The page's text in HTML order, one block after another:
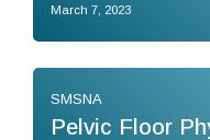
March 7, 2023
SMSNA
Pelvic Floor